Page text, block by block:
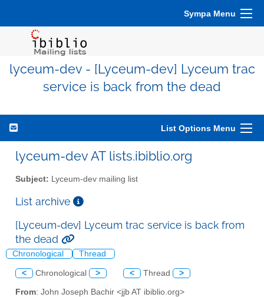
Sympa Menu
lyceum-dev - [Lyceum-dev] Lyceum trac
service is back from the dead
List Options Menu
lyceum-dev AT lists.ibiblio.org
Subject: Lyceum-dev mailing list
List archive
[Lyceum-dev] Lyceum trac service is back from
the dead
Chronological Thread
< Chronological > < Thread >
From: John Joseph Bachir <jjb AT ibiblio.org>